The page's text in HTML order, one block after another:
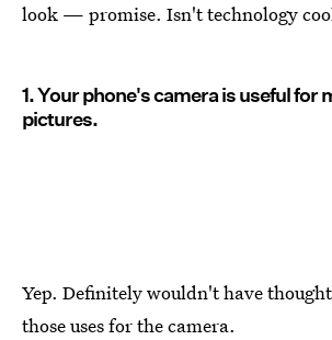
look — promise. Isn't technology
1. Your phone's camera is useful for
pictures.
Yep. Definitely wouldn't have
those uses for the camera.